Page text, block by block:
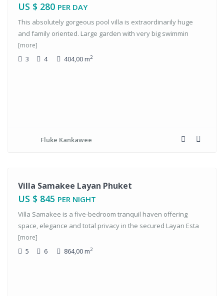
US $ 280 PER DAY
This absolutely gorgeous pool villa is extraordinarily huge
and family oriented. Large garden with very big swimmin
[more]
3 4 404,00 m2
Fluke Kankawee
Villa Samakee Layan Phuket
US $ 845 PER NIGHT
Villa Samakee is a five-bedroom tranquil haven offering
space, elegance and total privacy in the secured Layan Esta
[more]
5 6 864,00 m2